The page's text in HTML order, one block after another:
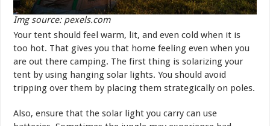
Img source: pexels.com
Your tent should feel warm, lit, and even cold when it is
too hot. That gives you that home feeling even when you
are out there camping. The first thing is solarizing your
tent by using hanging solar lights. You should avoid
tripping over them by placing them strategically on poles.
Also, ensure that the solar light you carry can use